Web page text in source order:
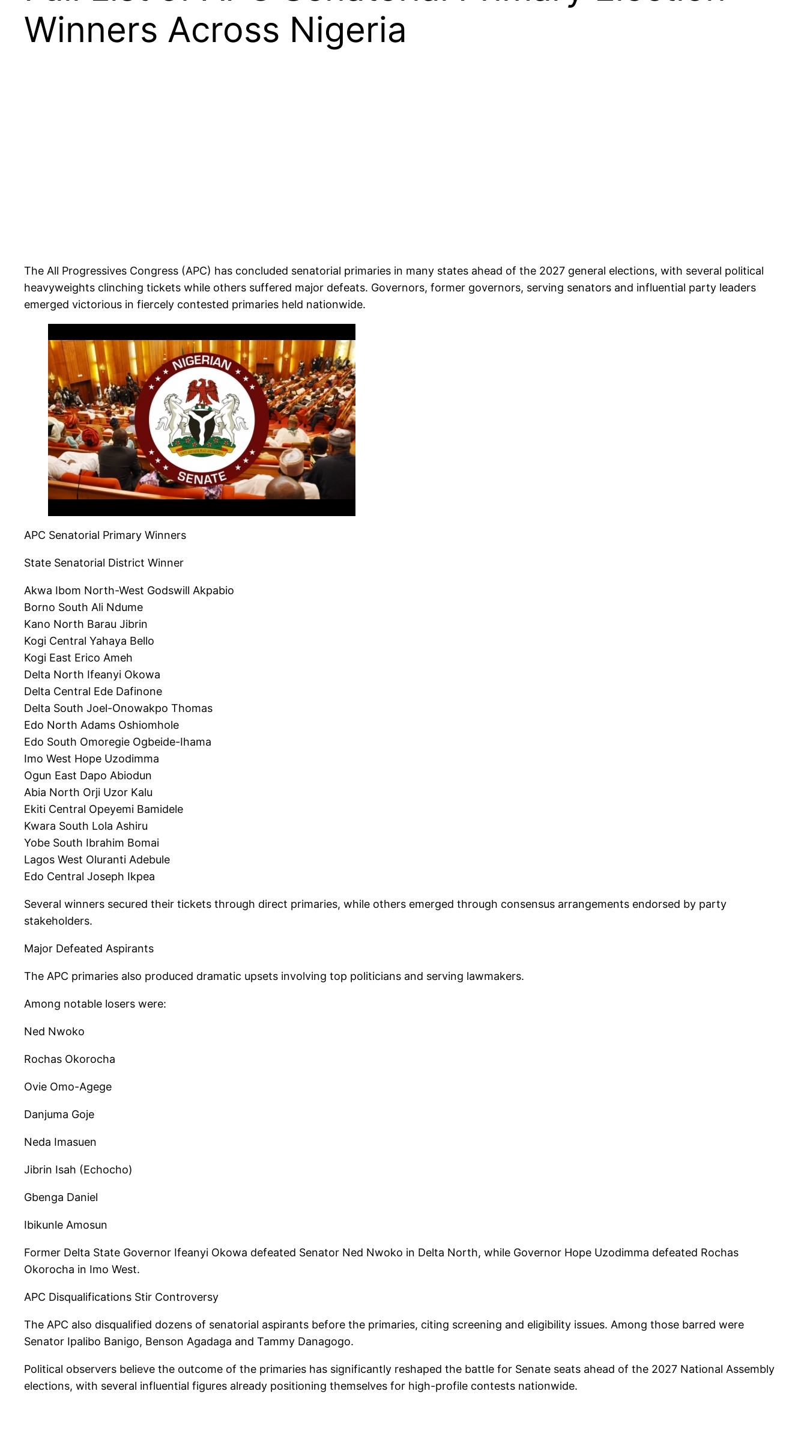
Winners Across Nigeria
The All Progressives Congress (APC) has concluded senatorial primaries in many states ahead of the 2027 general elections, with several political
heavyweights clinching tickets while others suffered major defeats. Governors, former governors, serving senators and influential party leaders
emerged victorious in fiercely contested primaries held nationwide.
APC Senatorial Primary Winners
State Senatorial District Winner
Akwa Ibom North-West Godswill Akpabio
Borno South Ali Ndume
Kano North Barau Jibrin
Kogi Central Yahaya Bello
Kogi East Erico Ameh
Delta North Ifeanyi Okowa
Delta Central Ede Dafinone
Delta South Joel-Onowakpo Thomas
Edo North Adams Oshiomhole
Edo South Omoregie Ogbeide-Ihama
Imo West Hope Uzodimma
Ogun East Dapo Abiodun
Abia North Orji Uzor Kalu
Ekiti Central Opeyemi Bamidele
Kwara South Lola Ashiru
Yobe South Ibrahim Bomai
Lagos West Oluranti Adebule
Edo Central Joseph Ikpea
Several winners secured their tickets through direct primaries, while others emerged through consensus arrangements endorsed by party
stakeholders.
Major Defeated Aspirants
The APC primaries also produced dramatic upsets involving top politicians and serving lawmakers.
Among notable losers were:
Ned Nwoko
Rochas Okorocha
Ovie Omo-Agege
Danjuma Goje
Neda Imasuen
Jibrin Isah (Echocho)
Gbenga Daniel
Ibikunle Amosun
Former Delta State Governor Ifeanyi Okowa defeated Senator Ned Nwoko in Delta North, while Governor Hope Uzodimma defeated Rochas
Okorocha in Imo West.
APC Disqualifications Stir Controversy
The APC also disqualified dozens of senatorial aspirants before the primaries, citing screening and eligibility issues. Among those barred were
Senator Ipalibo Banigo, Benson Agadaga and Tammy Danagogo.
Political observers believe the outcome of the primaries has significantly reshaped the battle for Senate seats ahead of the 2027 National Assembly
elections, with several influential figures already positioning themselves for high-profile contests nationwide.